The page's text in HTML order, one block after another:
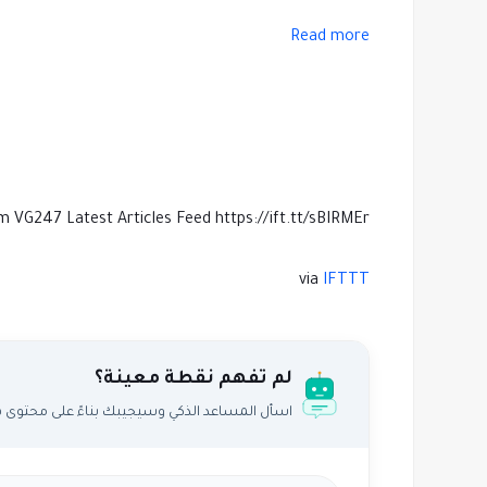
Read more
VG247 Latest Articles Feed https://ift.tt/sBIRMEr
via IFTTT
لم تفهم نقطة معينة؟
اسأل المساعد الذكي وسيجيبك بناءً على محتوى